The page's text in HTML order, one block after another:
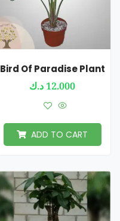
Bird Of Paradise Plant
12.000 د.ك
ADD TO CART